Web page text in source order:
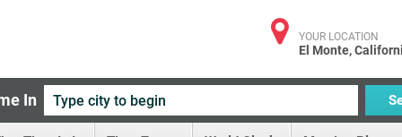
YOUR LOCATION
El Monte,
In